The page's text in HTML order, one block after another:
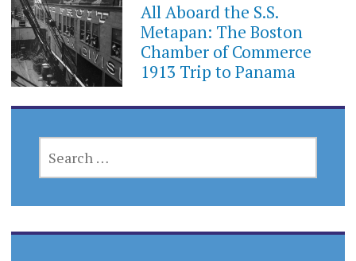
All Aboard the S.S.
Metapan: The Boston
Chamber of Commerce
1913 Trip to Panama
FOR: